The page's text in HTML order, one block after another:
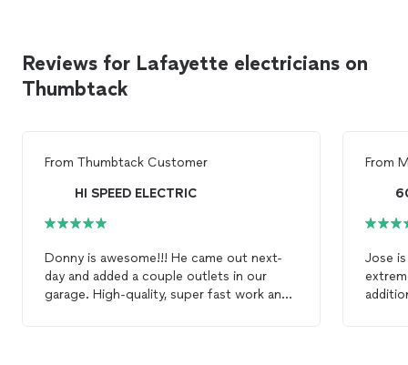
Reviews for Lafayette electricians on
Thumbtack
From Thumbtack Customer
HI SPEED ELECTRIC
Donny is awesome!!! He came out next-
day and added a couple outlets in our
garage. High-quality, super fast work and
From
Jose